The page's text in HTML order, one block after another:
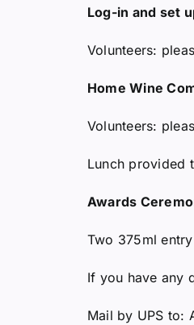
Log-in and set
Volunteers:
Home Wine
Volunteers:
Lunch provided
Awards
Two 375ml
If you have any
Mail by UPS to: